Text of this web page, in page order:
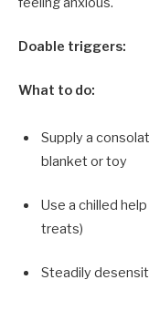
Doable triggers:
What to do:
Supply a
blanket or toy
Use a chilled
treats)
Steadily